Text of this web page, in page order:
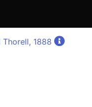
Thorell, 1888